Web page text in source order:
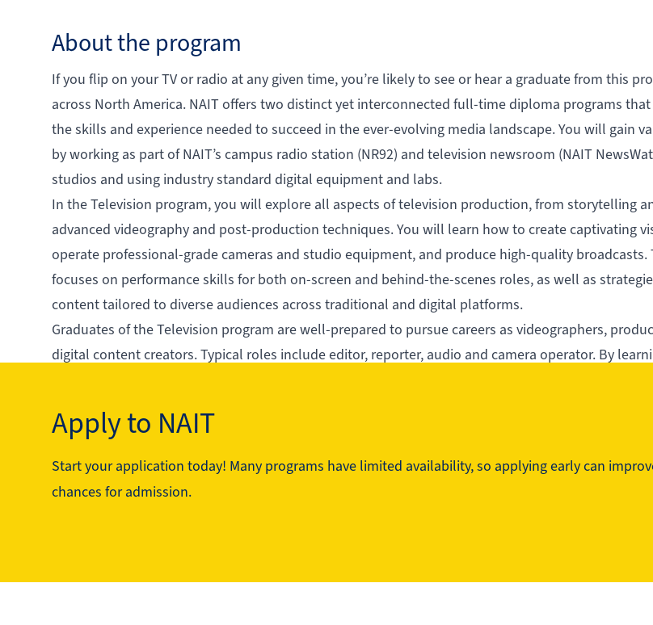
About the program
If you flip on your TV or radio at any given time, you’re likely to see or hear a graduate from this
across North America. NAIT offers two distinct yet interconnected full-time diploma programs
the skills and experience needed to succeed in the ever-evolving media landscape. You will gain
by working as part of NAIT’s campus radio station (NR92) and television newsroom (NAIT
studios and using industry standard digital equipment and labs.
In the Television program, you will explore all aspects of television production, from storytelling
advanced videography and post-production techniques. You will learn how to create captivating
operate professional-grade cameras and studio equipment, and produce high-quality broadcasts.
focuses on performance skills for both on-screen and behind-the-scenes roles, as well as
content tailored to diverse audiences across traditional and digital platforms.
Graduates of the Television program are well-prepared to pursue careers as videographers,
digital content creators. Typical roles include editor, reporter, audio and camera operator. By
See the program in action
Apply to NAIT
Start your application today! Many programs have limited availability, so applying early can
chances for admission.